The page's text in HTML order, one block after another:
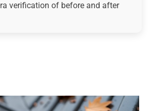
verification of before and after